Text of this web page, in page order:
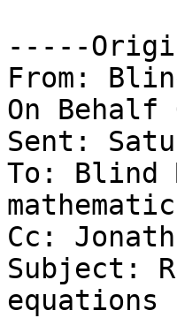
-----
From:
On Behalf
Sent:
To: Blind
Cc:
Subject: